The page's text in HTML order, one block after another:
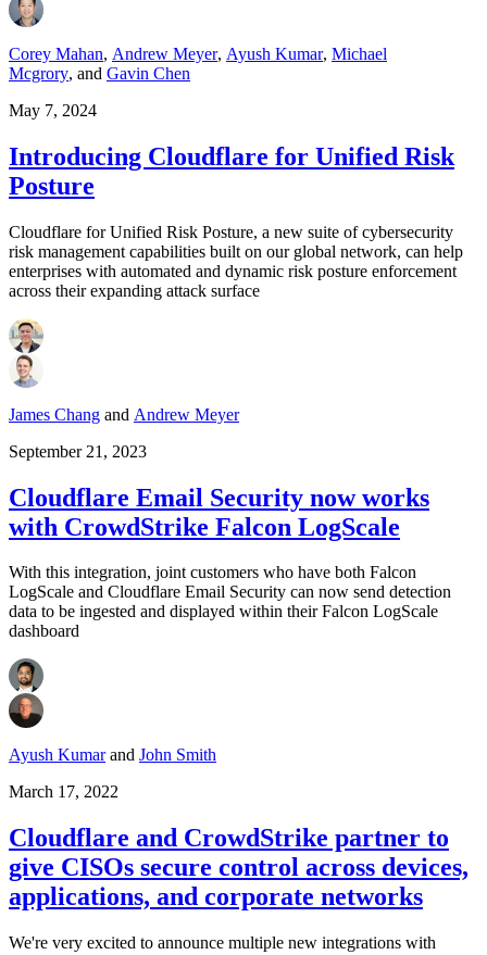
Corey Mahan, Andrew Meyer, Ayush Kumar, Michael
Mcgrory, and Gavin Chen
May 7, 2024
Introducing Cloudflare for Unified Risk
Posture
Cloudflare for Unified Risk Posture, a new suite of cybersecurity
risk management capabilities built on our global network, can help
enterprises with automated and dynamic risk posture enforcement
across their expanding attack surface
James Chang and Andrew Meyer
September 21, 2023
Cloudflare Email Security now works
with CrowdStrike Falcon LogScale
With this integration, joint customers who have both Falcon
LogScale and Cloudflare Email Security can now send detection
data to be ingested and displayed within their Falcon LogScale
dashboard
Ayush Kumarand John Smith
March 17, 2022
Cloudflare and CrowdStrike partner to
give CISOs secure control across devices,
applications, and corporate networks
We're very excited to announce multiple new integrations with